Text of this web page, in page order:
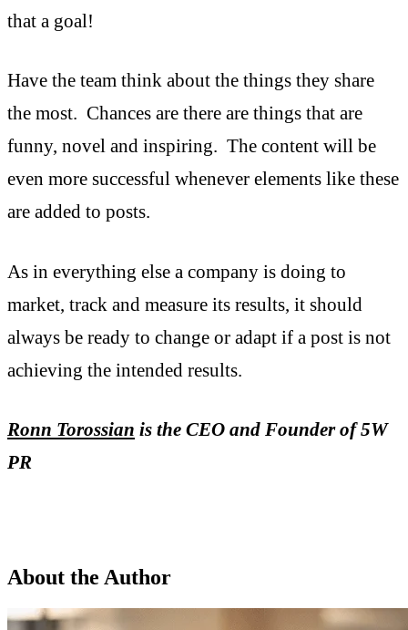
that a goal!
Have the team think about the things they share
the most. Chances are there are things that are
funny, novel and inspiring. The content will be
even more successful whenever elements like these
are added to posts.
As in everything else a company is doing to
market, track and measure its results, it should
always be ready to change or adapt if a post is not
achieving the intended results.
Ronn Torossian is the CEO and Founder of 5W
PR
About the Author